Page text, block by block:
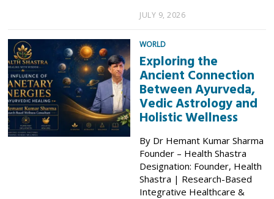
JULY 9, 2026
WORLD
Exploring the
Ancient Connection
Between Ayurveda,
Vedic Astrology and
Holistic Wellness
By Dr Hemant Kumar Sharma
Founder – Health Shastra
Designation: Founder, Health
Shastra | Research-Based
Integrative Healthcare &